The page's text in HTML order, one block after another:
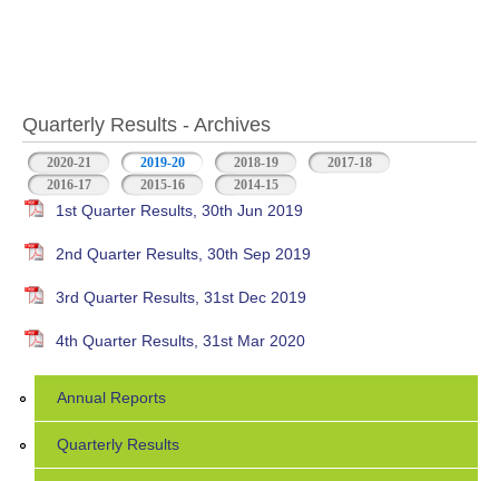
Quarterly Results - Archives
2020-21 2019-20 (active tab)2018-19
2017-18
2016-17
2015-16 2014-15
1st Quarter Results, 30th Jun 2019
2nd Quarter Results, 30th Sep 2019
3rd Quarter Results, 31st Dec 2019
4th Quarter Results, 31st Mar 2020
Annual Reports
Quarterly Results